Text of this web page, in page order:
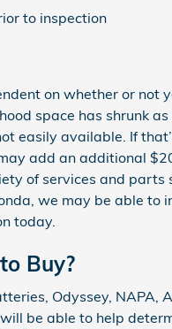
to inspection
on whether or
space has shrunk
easily available. If
add an additional
of services and
we may be able
today.
Buy?
Odyssey, NAPA,
be able to help